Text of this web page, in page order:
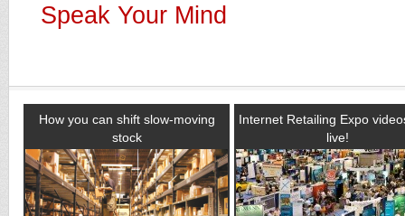
Speak Your Mind
How you can shift slow-moving
stock
Internet Retailing Expo
live!